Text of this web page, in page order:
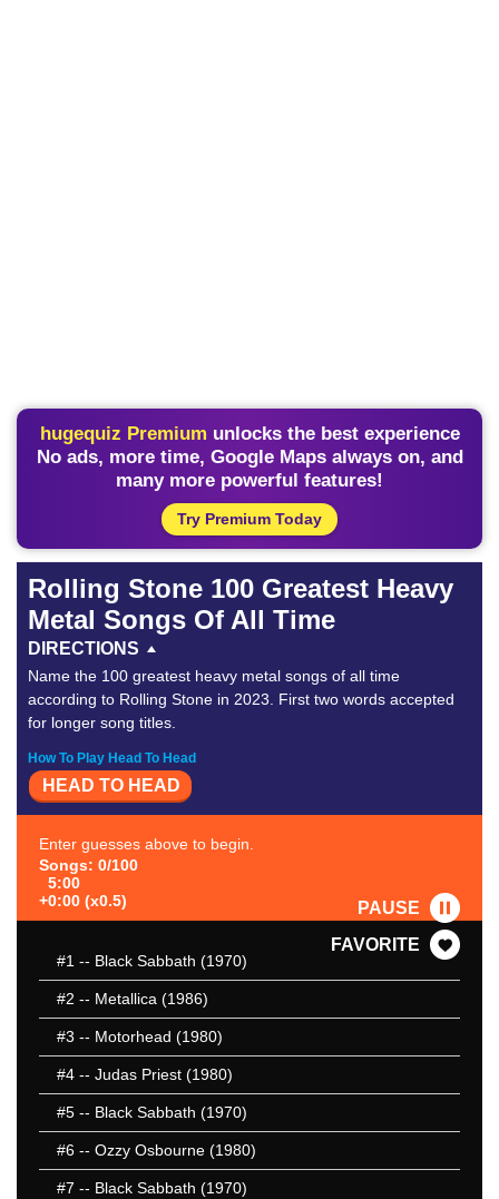
hugequiz Premium unlocks the best experience
No ads, more time, Google Maps always on, and
many more powerful features!
Try Premium Today
Rolling Stone 100 Greatest Heavy
Metal Songs Of All Time
DIRECTIONS
Name the 100 greatest heavy metal songs of all time
according to Rolling Stone in 2023. First two words accepted
for longer song titles.
How To Play Head To Head
HEAD TO HEAD
Enter guesses above to begin.
Songs: 0/100
5:00
+0:00 (x0.5)
PAUSE
FAVORITE
#1 -- Black Sabbath (1970)
#2 -- Metallica (1986)
#3 -- Motorhead (1980)
#4 -- Judas Priest (1980)
#5 -- Black Sabbath (1970)
#6 -- Ozzy Osbourne (1980)
#7 -- Black Sabbath (1970)